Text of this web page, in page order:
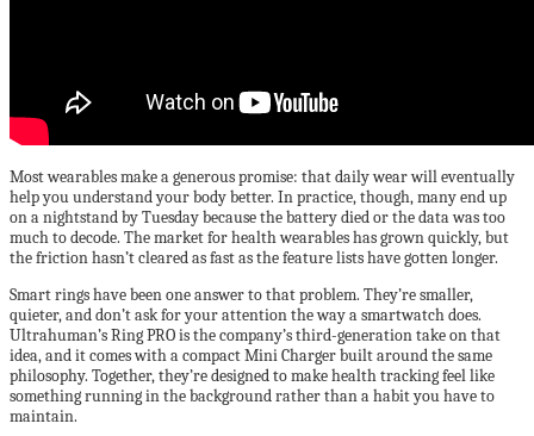
Most wearables make a generous promise: that daily wear will eventually
help you understand your body better. In practice, though, many end up
on a nightstand by Tuesday because the battery died or the data was too
much to decode. The market for health wearables has grown quickly, but
the friction hasn’t cleared as fast as the feature lists have gotten longer.
Smart rings have been one answer to that problem. They’re smaller,
quieter, and don’t ask for your attention the way a smartwatch does.
Ultrahuman’s Ring PRO is the company’s third-generation take on that
idea, and it comes with a compact Mini Charger built around the same
philosophy. Together, they’re designed to make health tracking feel like
something running in the background rather than a habit you have to
maintain.